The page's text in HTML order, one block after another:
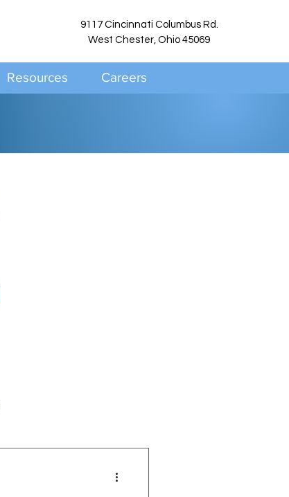
9117 Cincinnati Columbus Rd.
West Chester, Ohio 45069
Resources Careers